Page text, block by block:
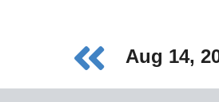
Aug 14,